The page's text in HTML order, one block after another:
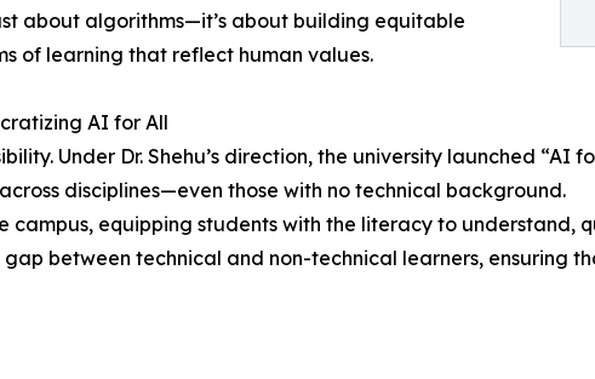
about algorithms—it’s about building equitable
of learning that reflect human values.
AI for All
Under Dr. Shehu’s direction, the university launched
disciplines—even those with no technical background.
campus, equipping students with the literacy to understand,
gap between technical and non-technical learners,